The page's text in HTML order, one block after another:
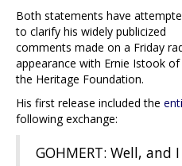
Both statements have
to clarify his widely publicized
comments made on a Friday
appearance with Ernie Istook of
the Heritage Foundation.
His first release included the
following exchange:
GOHMERT: Well, and